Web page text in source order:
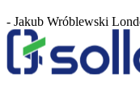
- Jakub Wróblewski